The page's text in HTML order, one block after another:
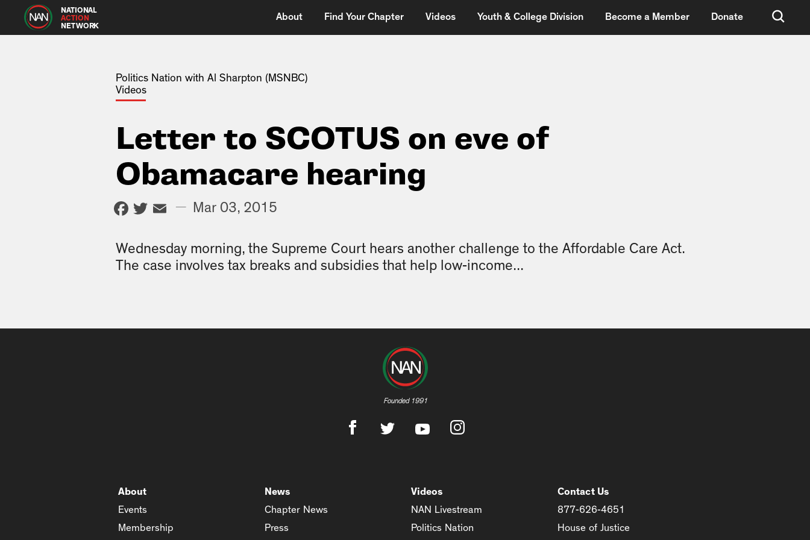
NATIONAL
ACTION
NETWORK
About Find Your Chapter Videos Youth & College Division Become a Member Donate
Politics Nation with Al Sharpton (MSNBC)
Videos
Letter to SCOTUS on eve of
Obamacare hearing
Facebook
Twitter
Email
— Mar 03, 2015
Wednesday morning, the Supreme Court hears another challenge to the Affordable Care Act.
The case involves tax breaks and subsidies that help low-income...
Founded 1991
About
Events
Membership
News
Chapter News
Press
Videos
NAN Livestream
Politics Nation
Contact Us
877-626-4651
House of Justice